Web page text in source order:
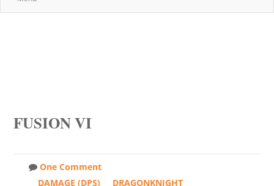
FUSION VI
One Comment
DAMAGE (DPS)
DRAGONKNIGHT